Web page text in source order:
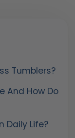
Tumblers?
And How Do
Daily Life?